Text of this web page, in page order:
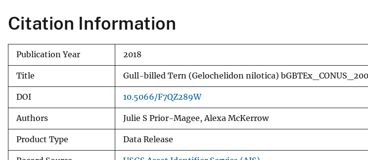
Citation Information
Publication Year 2018
Title Gull-billed Tern (Gelochelidon nilotica)
DOI 10.5066/F7QZ289W
Authors Julie S Prior-Magee, Alexa McKerrow
Product Type Data Release